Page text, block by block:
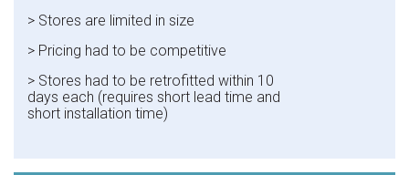
> Stores are limited in size
> Pricing had to be competitive
> Stores had to be retrofitted within 10
days each (requires short lead time and
short installation time)